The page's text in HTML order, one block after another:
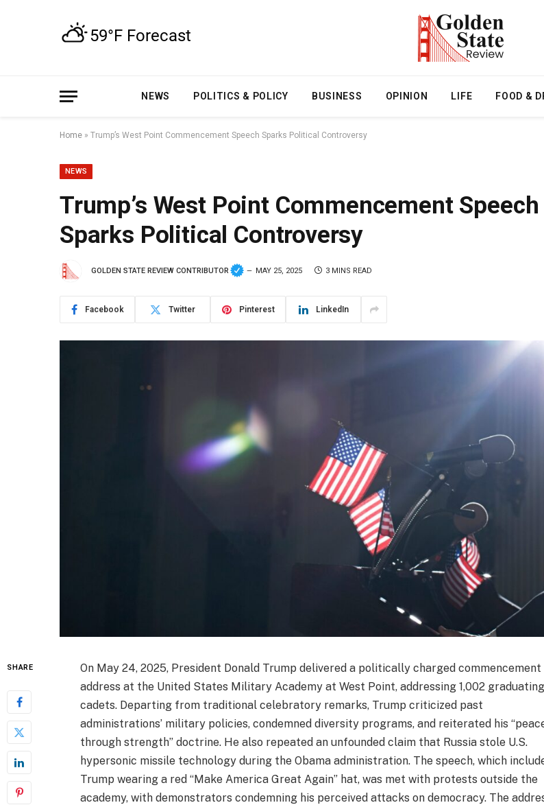
NEWS POLITICS & POLICY BUSINESS OPINION LIFE FOOD &
Home » Trump’s West Point Commencement Speech Sparks Political Controversy
NEWS
Trump’s West Point Commencement Speech
Sparks Political Controversy
GOLDEN STATE REVIEW CONTRIBUTOR MAY 25, 2025 3 MINS READ
Facebook Twitter Pinterest LinkedIn
SHARE
On May 24, 2025, President Donald Trump delivered a politically charged commencement
address at the United States Military Academy at West Point, addressing 1,002 graduating
cadets. Departing from traditional celebratory remarks, Trump criticized past
administrations’ military policies, condemned diversity programs, and reiterated his
through strength” doctrine. He also repeated an unfounded claim that Russia stole U.S.
hypersonic missile technology during the Obama administration. The speech, which
Trump wearing a red “Make America Great Again” hat, was met with protests outside the
academy, with demonstrators condemning his perceived attacks on democracy. The